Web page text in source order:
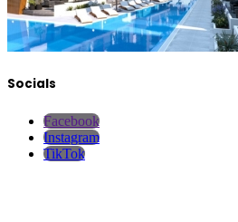
Socials
Facebook
Instagram
TikTok